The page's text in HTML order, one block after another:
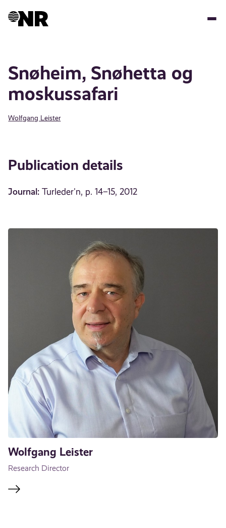
Snøheim, Snøhetta og
moskussafari
Wolfgang Leister
Publication details
Journal: Turleder'n, p. 14–15, 2012
Wolfgang Leister
Research Director